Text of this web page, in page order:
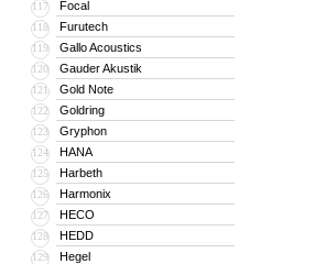
117 Focal
118 Furutech
119 Gallo Acoustics
120 Gauder Akustik
121 Gold Note
122 Goldring
123 Gryphon
124 HANA
125 Harbeth
126 Harmonix
127 HECO
128 HEDD
129 Hegel